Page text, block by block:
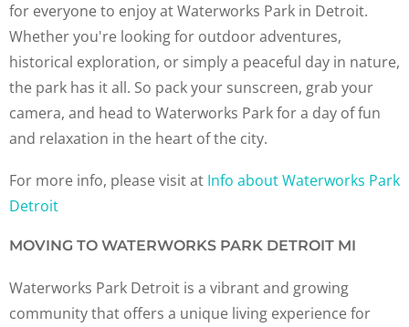
for everyone to enjoy at Waterworks Park in Detroit.
Whether you're looking for outdoor adventures,
historical exploration, or simply a peaceful day in nature,
the park has it all. So pack your sunscreen, grab your
camera, and head to Waterworks Park for a day of fun
and relaxation in the heart of the city.
For more info, please visit at Info about Waterworks Park
Detroit
MOVING TO WATERWORKS PARK DETROIT MI
Waterworks Park Detroit is a vibrant and growing
community that offers a unique living experience for